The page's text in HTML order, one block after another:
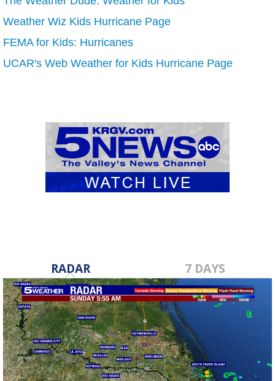
Weather Wiz Kids Hurricane Page
FEMA for Kids: Hurricanes
UCAR's Web Weather for Kids Hurricane Page
RADAR 7 DAYS